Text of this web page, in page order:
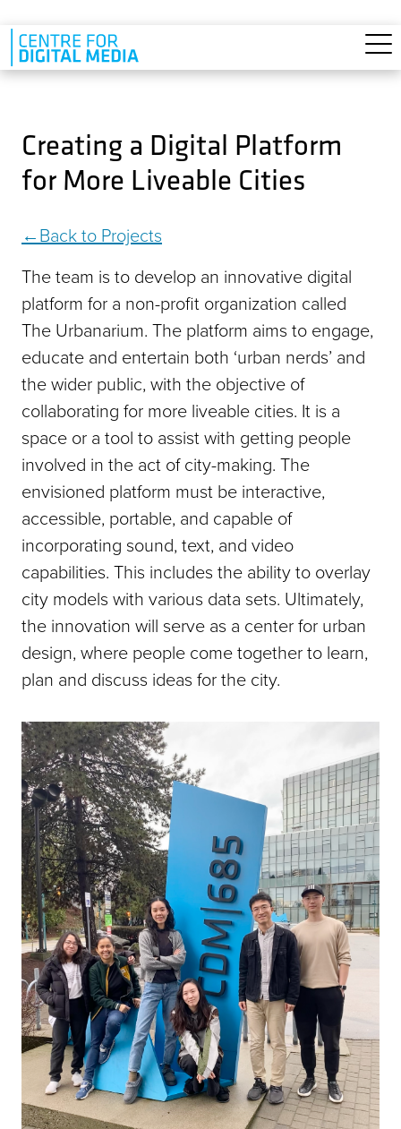
Skip to main content
Creating a Digital Platform
for More Liveable Cities
Back to Projects
The team is to develop an innovative digital
platform for a non-profit organization called
The Urbanarium. The platform aims to engage,
educate and entertain both ‘urban nerds’ and
the wider public, with the objective of
collaborating for more liveable cities. It is a
space or a tool to assist with getting people
involved in the act of city-making. The
envisioned platform must be interactive,
accessible, portable, and capable of
incorporating sound, text, and video
capabilities. This includes the ability to overlay
city models with various data sets. Ultimately,
the innovation will serve as a center for urban
design, where people come together to learn,
plan and discuss ideas for the city.